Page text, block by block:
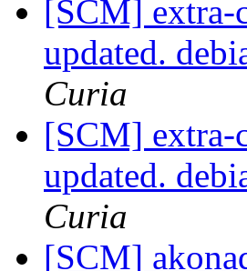
[SCM] extra-
updated.
Curia
[SCM] extra-
updated.
Curia
[SCM]